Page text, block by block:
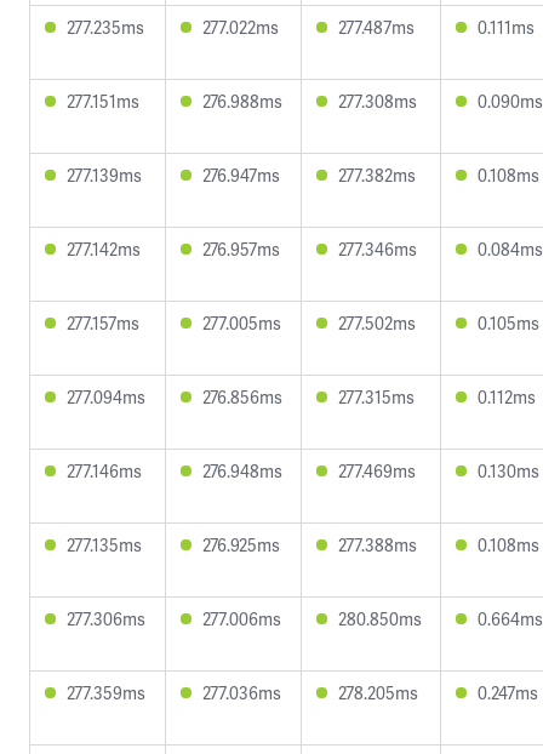
277.235ms 277.022ms 277.487ms 0.111ms
277.151ms 276.988ms 277.308ms 0.090ms
277.139ms 276.947ms 277.382ms 0.108ms
277.142ms 276.957ms 277.346ms 0.084ms
277.157ms 277.005ms 277.502ms 0.105ms
277.094ms 276.856ms 277.315ms 0.112ms
277.146ms 276.948ms 277.469ms 0.130ms
277.135ms 276.925ms 277.388ms 0.108ms
277.306ms 277.006ms 280.850ms 0.664ms
277.359ms 277.036ms 278.205ms 0.247ms